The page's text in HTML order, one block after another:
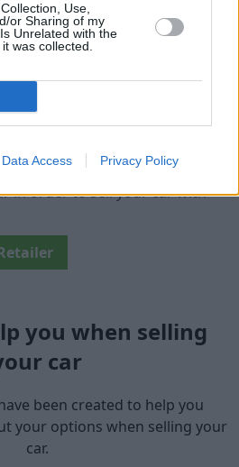
Use,
or Sharing of my
Unrelated with the
was collected.
Data Access Privacy Policy
located across the UK, you
in order to sell your car with
you when selling
car
been created to help you
your options when selling your
car.